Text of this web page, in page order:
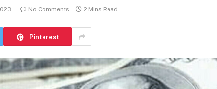
No Comments 2 Mins Read
Pinterest